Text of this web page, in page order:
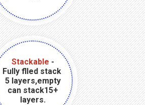
Stackable -
Fully flled stack
5 layers,empty
can stack15+
layers.